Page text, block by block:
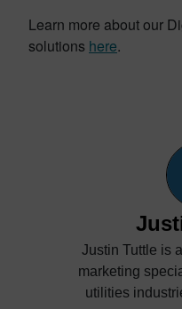
Learn more about our
solutions here.
Justin Tuttle is
marketing
utilities